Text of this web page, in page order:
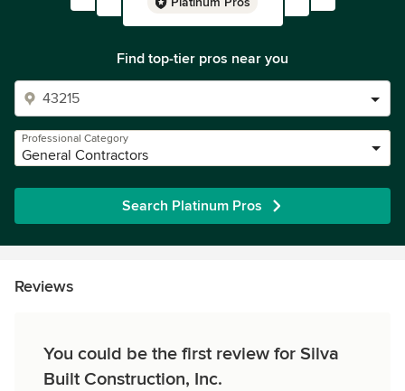
Find top-tier pros near you
Professional Category
General Contractors
Search Platinum Pros
Reviews
You could be the first review for Silva
Built Construction, Inc.